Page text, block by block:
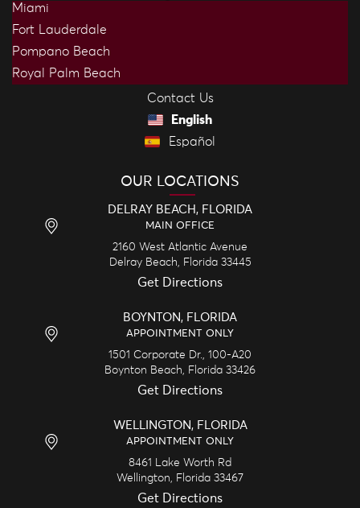
Miami
Fort Lauderdale
Pompano Beach
Royal Palm Beach
Contact Us
English
Español
OUR LOCATIONS
DELRAY BEACH, FLORIDA
MAIN OFFICE
2160 West Atlantic Avenue
Delray Beach,
Florida 33445
Get Directions
BOYNTON, FLORIDA
APPOINTMENT ONLY
1501 Corporate Dr., 100-A20
Boynton Beach,
Florida 33426
Get Directions
WELLINGTON, FLORIDA
APPOINTMENT ONLY
8461 Lake Worth Rd
Wellington,
Florida 33467
Get Directions